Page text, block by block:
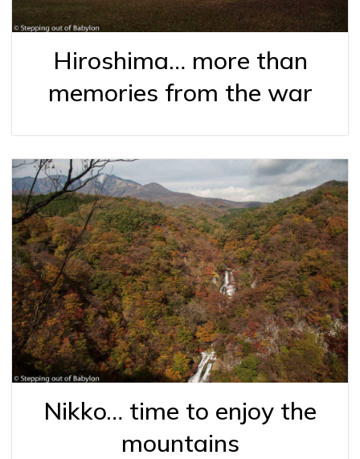
Hiroshima… more than
memories from the war
Nikko… time to enjoy the
mountains